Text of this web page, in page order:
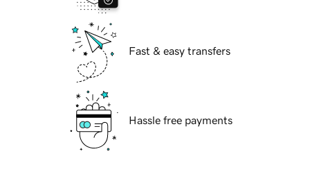
Fast & easy transfers
Hassle free payments